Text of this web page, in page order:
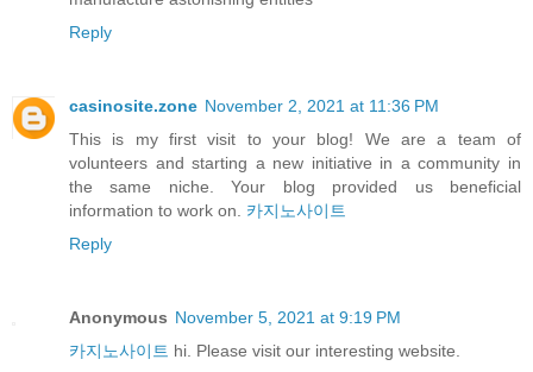
Reply
casinosite.zone November 2, 2021 at 11:36 PM
This is my first visit to your blog! We are a team of
volunteers and starting a new initiative in a community in
the same niche. Your blog provided us beneficial
information to work on. 카지노사이트
Reply
Anonymous November 5, 2021 at 9:19 PM
카지노사이트 hi. Please visit our interesting website.